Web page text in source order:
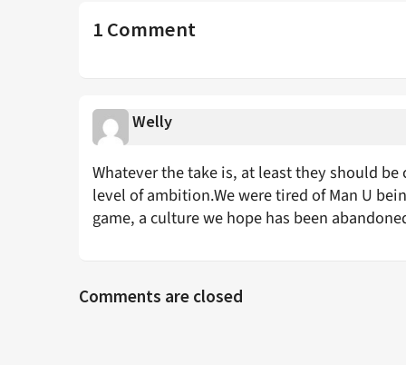
1 Comment
Welly
Whatever the take is, at least they should
level of ambition.We were tired of Man U
game, a culture we hope has been
Comments are closed